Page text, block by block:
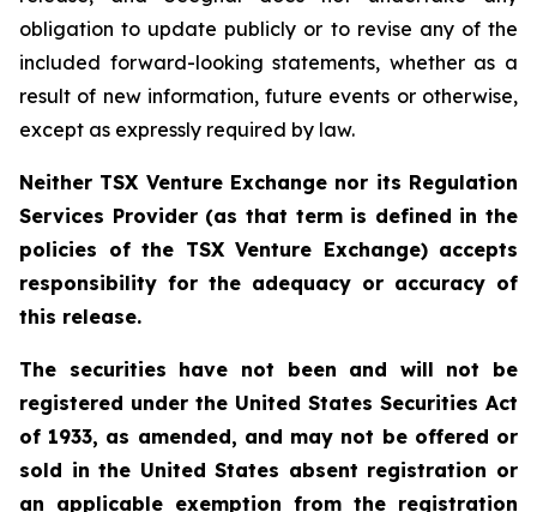
obligation to update publicly or to revise any of the
included forward-looking statements, whether as a
result of new information, future events or otherwise,
except as expressly required by law.
Neither TSX Venture Exchange nor its Regulation
Services Provider (as that term is defined in the
policies of the TSX Venture Exchange) accepts
responsibility for the adequacy or accuracy of
this release.
The securities have not been and will not be
registered under the United States Securities Act
of 1933, as amended, and may not be offered or
sold in the United States absent registration or
an applicable exemption from the registration